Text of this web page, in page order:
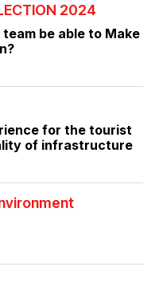
2024
team be able to Make
for the tourist
of infrastructure